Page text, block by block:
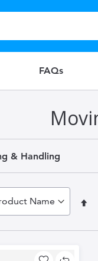
FAQs
& Handling
Set